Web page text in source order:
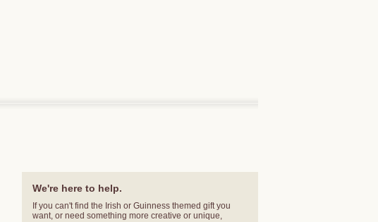
We're here to help.
If you can't find the Irish or Guinness themed gift you
want, or need something more creative or unique,